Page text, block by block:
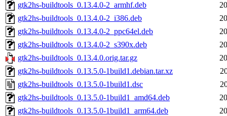
gtk2hs-buildtools_0.13.4.0-2_armhf.deb
gtk2hs-buildtools_0.13.4.0-2_i386.deb
gtk2hs-buildtools_0.13.4.0-2_ppc64el.deb
gtk2hs-buildtools_0.13.4.0-2_s390x.deb
gtk2hs-buildtools_0.13.4.0.orig.tar.gz
gtk2hs-buildtools_0.13.5.0-1build1.debian.tar.xz
gtk2hs-buildtools_0.13.5.0-1build1.dsc
gtk2hs-buildtools_0.13.5.0-1build1_amd64.deb
gtk2hs-buildtools_0.13.5.0-1build1_arm64.deb